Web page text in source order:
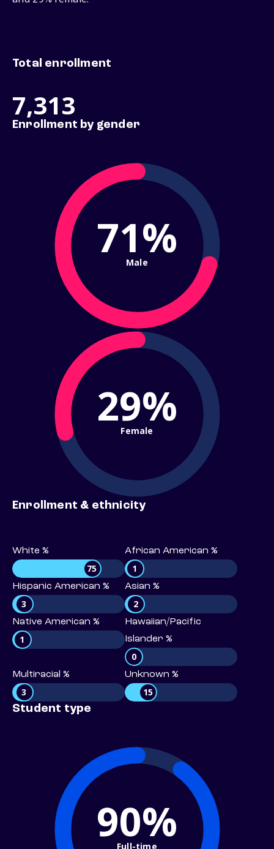
Total enrollment
7,313
Enrollment by gender
71%
Male
29%
Female
Enrollment & ethnicity
White %
75
African American %
1
Hispanic American %
3
Asian %
2
Native American %
1
Hawaiian/Pacific
Islander %
0
Multiracial %
3
Unknown %
15
Student type
90%
Full-time